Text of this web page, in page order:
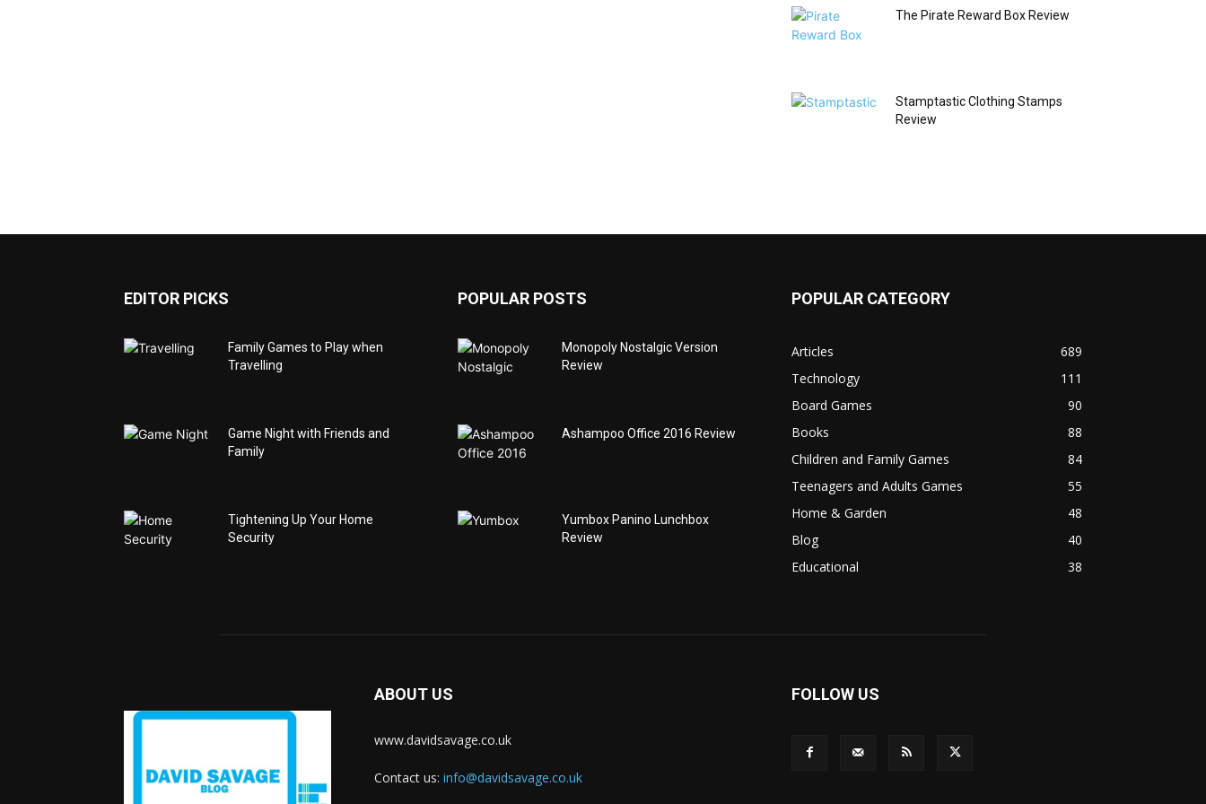
The Pirate Reward Box Review
Stamptastic Clothing Stamps
Review
EDITOR PICKS
Family Games to Play when
Travelling
Game Night with Friends and
Family
Tightening Up Your Home
Security
POPULAR POSTS
Monopoly Nostalgic Version
Review
Ashampoo Office 2016 Review
Yumbox Panino Lunchbox
Review
POPULAR CATEGORY
Articles
689
Technology
111
Board Games
90
Books
88
Children and Family Games
84
Teenagers and Adults Games
55
Home & Garden
48
Blog
40
Educational
38
ABOUT US
www.davidsavage.co.uk
Contact us: info@davidsavage.co.uk
FOLLOW US